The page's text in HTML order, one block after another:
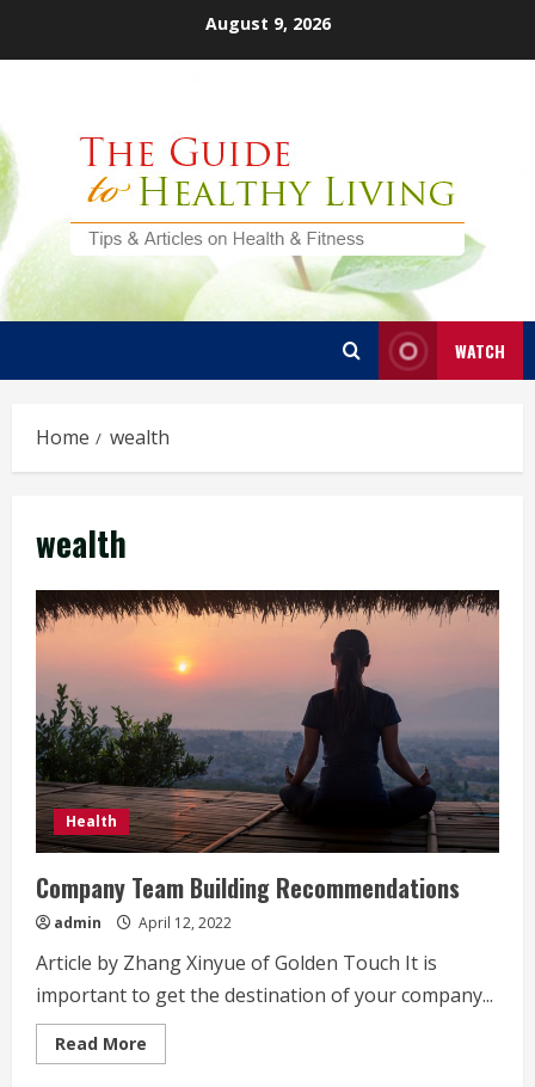
August 9, 2026
WATCH
Home wealth
wealth
Health
Company Team Building Recommendations
admin April 12, 2022
Article by Zhang Xinyue of Golden Touch It is
important to get the destination of your company...
Read More
more